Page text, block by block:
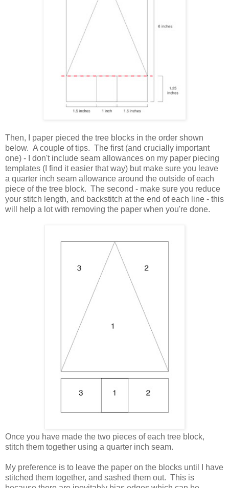
Then, I paper pieced the tree blocks in the order shown
below. A couple of tips. The first (and crucially important
one) - I don't include seam allowances on my paper piecing
templates (I find it easier that way) but make sure you leave
a quarter inch seam allowance around the outside of each
piece of the tree block. The second - make sure you reduce
your stitch length, and backstitch at the end of each line - this
will help a lot with removing the paper when you're done.
Once you have made the two pieces of each tree block,
stitch them together using a quarter inch seam.
My preference is to leave the paper on the blocks until I have
stitched them together, and sashed them out. This is